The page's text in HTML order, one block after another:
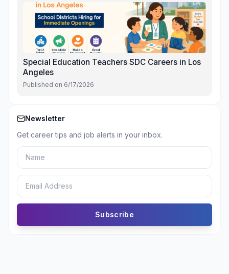
Special Education Teachers SDC Careers in Los
Angeles
Published on 6/17/2026
Newsletter
Get career tips and job alerts in your inbox.
Subscribe